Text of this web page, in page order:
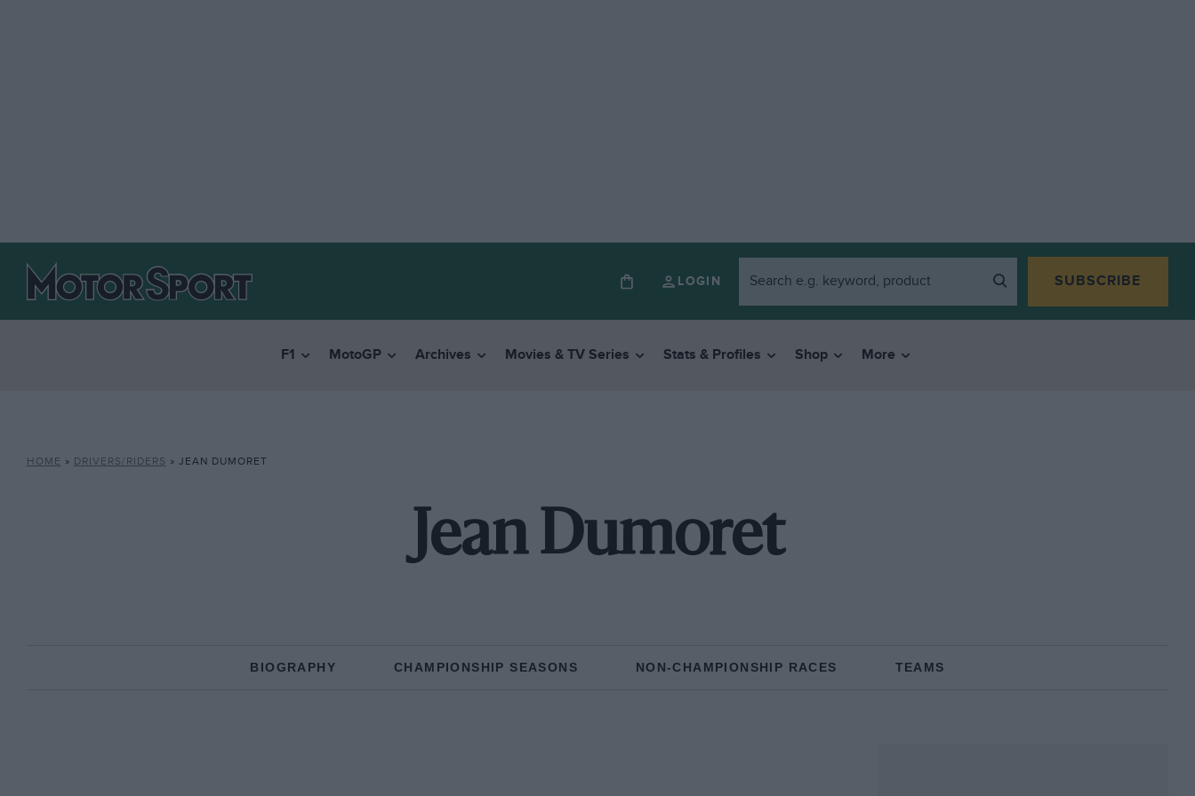
LOGIN SUBSCRIBE
F1 MotoGP Archives Movies & TV Series Stats & Profiles Shop More
HOME » DRIVERS/RIDERS » JEAN DUMORET
Jean Dumoret
BIOGRAPHY CHAMPIONSHIP SEASONS NON-CHAMPIONSHIP RACES TEAMS